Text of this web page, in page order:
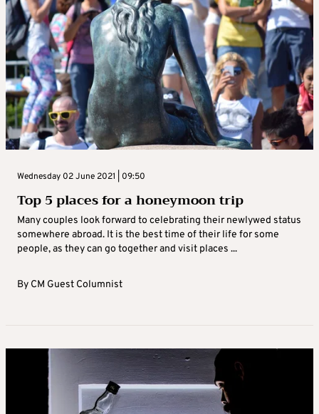
Wednesday 02 June 2021 | 09:50
Top 5 places for a honeymoon trip
Many couples look forward to celebrating their newlywed status
somewhere abroad. It is the best time of their life for some
people, as they can go together and visit places ...
By CM Guest Columnist